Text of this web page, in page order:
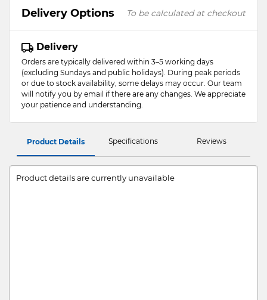
Delivery Options To be calculated at checkout
Delivery
Orders are typically delivered within 3–5 working days
(excluding Sundays and public holidays). During peak periods
or due to stock availability, some delays may occur. Our team
will notify you by email if there are any changes. We appreciate
your patience and understanding.
Product Details Specifications Reviews
Product details are currently unavailable